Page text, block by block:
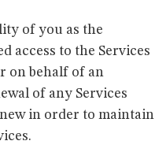
of you as the
access to the Services
on behalf of an
of any Services
in order to maintain